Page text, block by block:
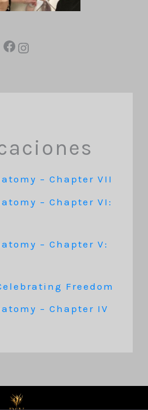
– Chapter VII
– Chapter VI:
– Chapter V:
Freedom
– Chapter IV